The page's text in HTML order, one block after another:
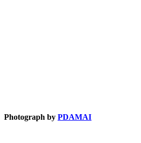
Photograph by PDAMAI